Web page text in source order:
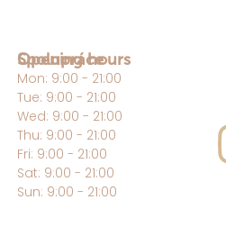
Opening hours
Mon: 9:00 - 21:00
Tue: 9:00 - 21:00
Wed: 9:00 - 21:00
Thu: 9:00 - 21:00
Fri: 9:00 - 21:00
Sat: 9:00 - 21:00
Sun: 9:00 - 21:00
Spolupráce